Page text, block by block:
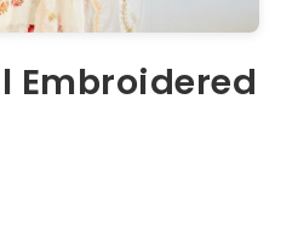
Embroidered